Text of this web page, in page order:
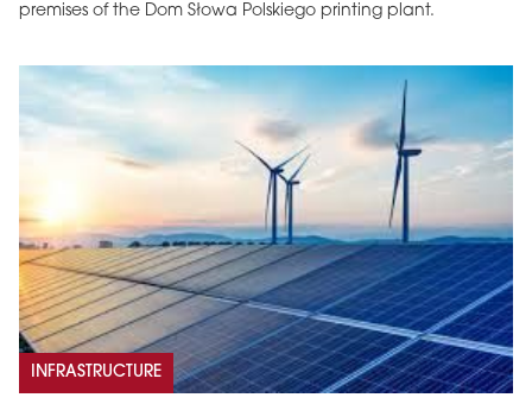
premises of the Dom Słowa Polskiego printing plant.
INFRASTRUCTURE